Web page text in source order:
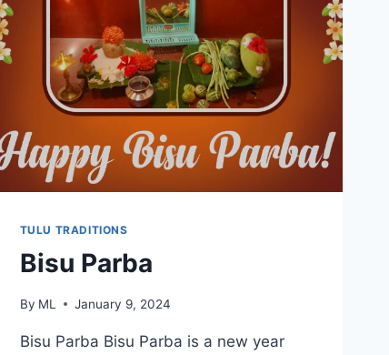
TULU TRADITIONS
Bisu Parba
By ML January 9, 2024
Bisu Parba Bisu Parba is a new year